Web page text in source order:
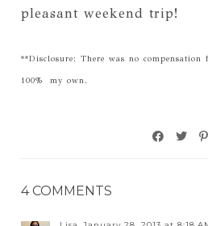
pleasant weekend trip!
**Disclosure: There was no
100% my own.
4 COMMENTS